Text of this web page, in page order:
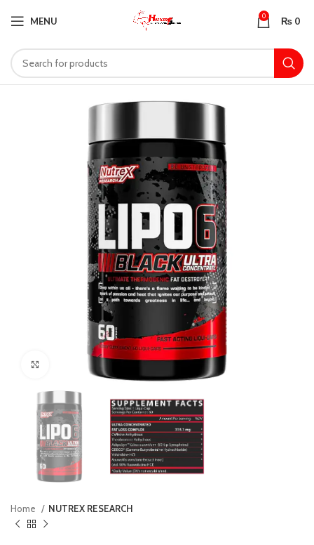
MENU 0 ₨ 0
Click to enlarge
Home NUTREX RESEARCH